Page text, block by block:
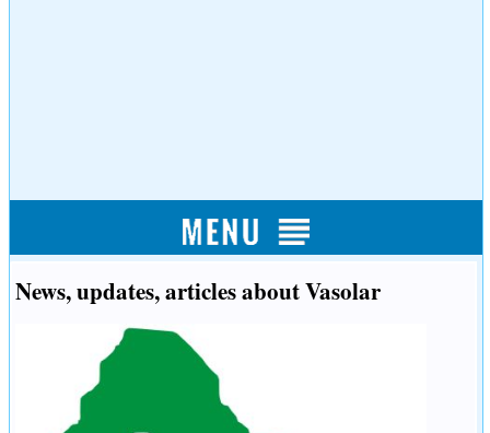
News, updates, articles about Vasolar